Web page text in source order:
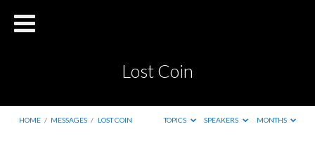
Lost Coin
HOME / MESSAGES / LOST COIN TOPICS SPEAKERS MONTHS